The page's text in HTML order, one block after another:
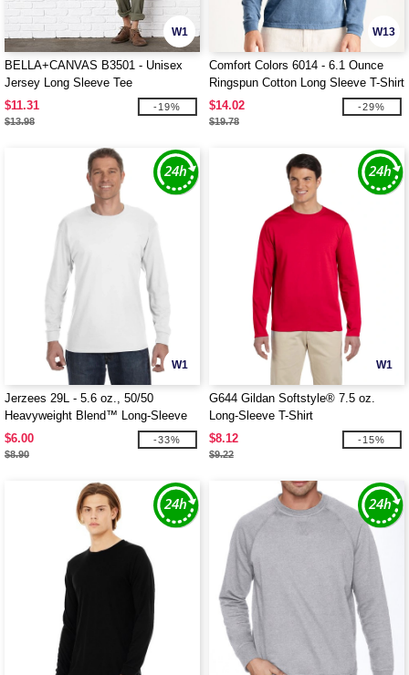
W1
BELLA+CANVAS B3501 - Unisex
Jersey Long Sleeve Tee
$11.31
$13.98
-19%
W13
Comfort Colors 6014 - 6.1 Ounce
Ringspun Cotton Long Sleeve T-Shirt
$14.02
$19.78
-29%
W1
Jerzees 29L - 5.6 oz., 50/50
Heavyweight Blend™ Long-Sleeve
T-Shirt
$6.00
$8.90
-33%
W1
G644 Gildan Softstyle® 7.5 oz.
Long-Sleeve T-Shirt
$8.12
$9.22
-15%